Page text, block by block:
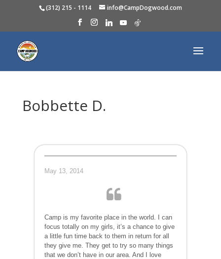
(312) 215 - 1114 info@CampDogwood.com
Bobbette D.
May 13, 2014
Camp is my favorite place in the world. I can
focus totally on my girls, it’s a chance to give
a little fun time back to them in return for all
they give me. They get to try so many things
that we don’t have in our area. And I love